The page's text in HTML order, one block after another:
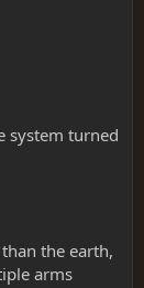
system turned
the earth,
arms